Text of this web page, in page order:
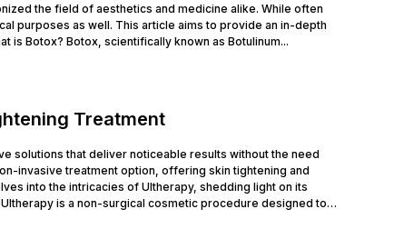
the field of aesthetics and medicine alike. While often
purposes as well. This article aims to provide an in-depth
is Botox? Botox, scientifically known as Botulinum...
Treatment
solutions that deliver noticeable results without the need
invasive treatment option, offering skin tightening and
into the intricacies of Ultherapy, shedding light on its
is a non-surgical cosmetic procedure designed to